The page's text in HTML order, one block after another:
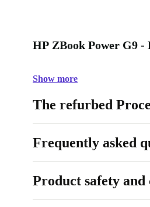
HP ZBook Power G9 -
Show more
The refurbed
Frequently asked
Product safety